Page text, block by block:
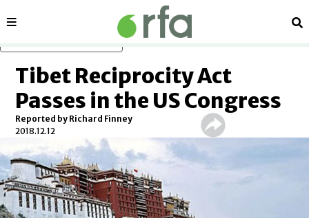
Sections
Tibet Reciprocity Act
Passes in the US Congress
Reported by Richard Finney
2018.12.12